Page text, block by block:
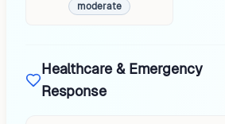
moderate
Healthcare & Emergency
Response